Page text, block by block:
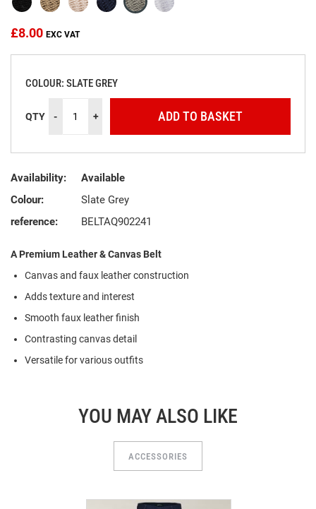
£8.00
COLOUR: SLATE GREY
QTY - + ADD TO BASKET
Availability:
Available
Colour:
Slate Grey
reference:
BELTAQ902241
A Premium Leather & Canvas Belt
Canvas and faux leather construction
Adds texture and interest
Smooth faux leather finish
Contrasting canvas detail
Versatile for various outfits
gallery
YOU MAY ALSO LIKE
ACCESSORIES